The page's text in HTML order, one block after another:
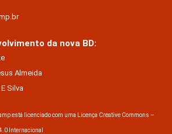
da nova BD:
Almeida
Silva
está licenciado com uma Licença Creative Commons –
Internacional